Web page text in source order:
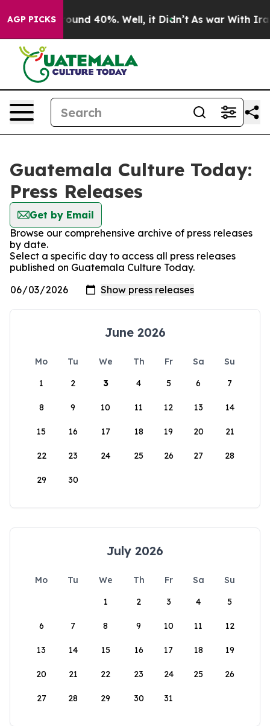
AGP PICKS
a Floor Around 40%. Well, it Didn’t As war With Iran
Guatemala Culture Today:
Press Releases
Get by Email
Browse our comprehensive archive of press releases
by date.
Select a specific day to access all press releases
published on Guatemala Culture Today.
June 2026
Mo Tu We Th Fr Sa
Su
1
2 3 4 5 6 7
8 9 10 11 12 13 14
15 16 17 18 19 20 21
22 23 24 25 26 27 28
29 30
July 2026
Mo Tu We Th Fr Sa
Su
1
2 3 4 5
6 7 8 9 10 11 12
13 14 15 16 17 18 19
20 21 22 23 24 25 26
27 28 29 30 31